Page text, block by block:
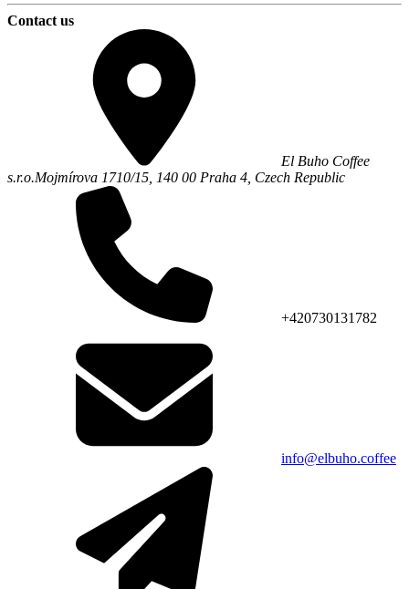
Contact us
El Buho Coffee
s.r.o.Mojmírova 1710/15, 140 00 Praha 4 Czech Republic
+420730131782
info@elbuho.coffee